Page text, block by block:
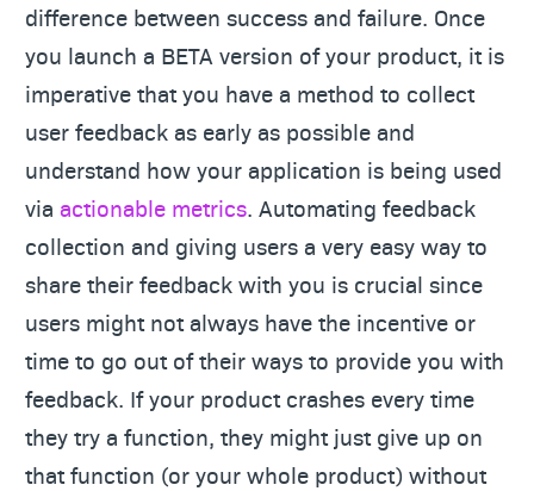
difference between success and failure. Once
you launch a BETA version of your product, it is
imperative that you have a method to collect
user feedback as early as possible and
understand how your application is being used
via actionable metrics. Automating feedback
collection and giving users a very easy way to
share their feedback with you is crucial since
users might not always have the incentive or
time to go out of their ways to provide you with
feedback. If your product crashes every time
they try a function, they might just give up on
that function (or your whole product) without